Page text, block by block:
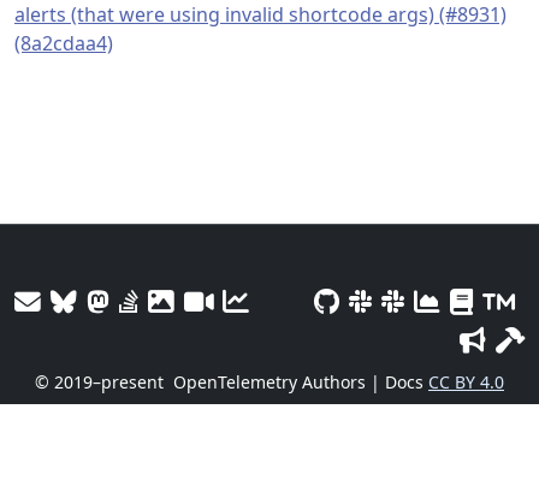
alerts (that were using invalid shortcode args) (#8931)
(8a2cdaa4)
© 2019–present OpenTelemetry Authors | Docs CC BY 4.0